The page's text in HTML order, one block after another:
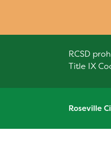
RCSD
Title IX
Roseville